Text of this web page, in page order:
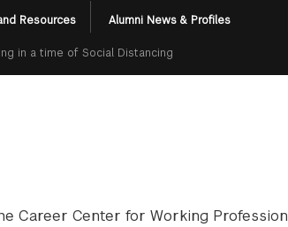
Resources Alumni News & Profiles
in a time of Social Distancing
Career Center for Working